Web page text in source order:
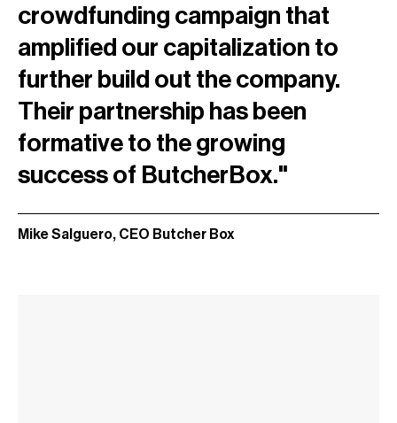
crowdfunding campaign that
amplified our capitalization to
further build out the company.
Their partnership has been
formative to the growing
success of ButcherBox."
Mike Salguero, CEO Butcher Box